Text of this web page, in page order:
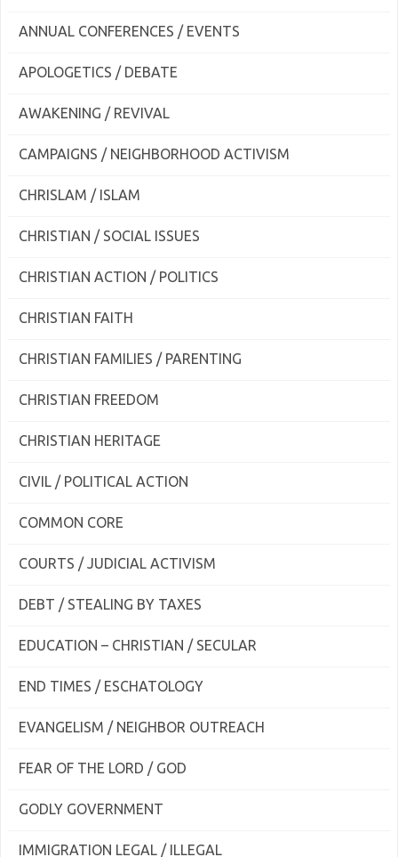
ANNUAL CONFERENCES / EVENTS
APOLOGETICS / DEBATE
AWAKENING / REVIVAL
CAMPAIGNS / NEIGHBORHOOD ACTIVISM
CHRISLAM / ISLAM
CHRISTIAN / SOCIAL ISSUES
CHRISTIAN ACTION / POLITICS
CHRISTIAN FAITH
CHRISTIAN FAMILIES / PARENTING
CHRISTIAN FREEDOM
CHRISTIAN HERITAGE
CIVIL / POLITICAL ACTION
COMMON CORE
COURTS / JUDICIAL ACTIVISM
DEBT / STEALING BY TAXES
EDUCATION – CHRISTIAN / SECULAR
END TIMES / ESCHATOLOGY
EVANGELISM / NEIGHBOR OUTREACH
FEAR OF THE LORD / GOD
GODLY GOVERNMENT
IMMIGRATION LEGAL / ILLEGAL